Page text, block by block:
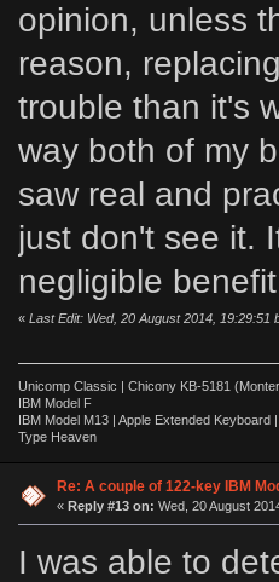
opinion, unless
reason,
trouble than it's
way both of my
saw real and
just don't see it.
negligible
« Last Edit: Wed, 20 August 2014, 19:29:51
Unicomp Classic | Chicony KB-5181
IBM Model F
IBM Model M13 | Apple Extended
Type Heaven
Re: A couple of 122-key IBM
« Reply #13 on: Wed, 20 August
I was able to